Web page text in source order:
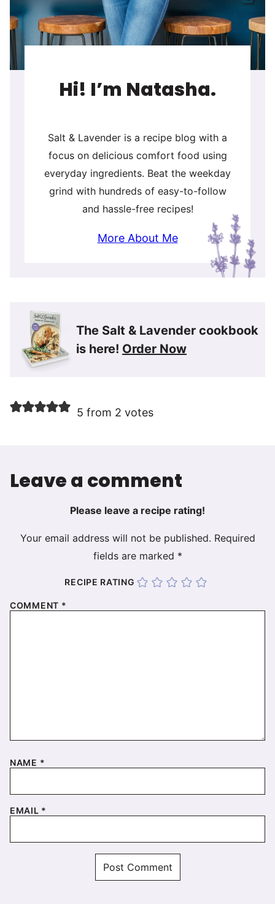
Hi! I’m Natasha.
Salt & Lavender is a recipe blog with a
focus on delicious comfort food using
everyday ingredients. Beat the weekday
grind with hundreds of easy-to-follow
and hassle-free recipes!
More About Me
The Salt & Lavender cookbook
is here! Order Now
5 from 2 votes
Leave a comment
Please leave a recipe rating!
Your email address will not be published. Required
fields are marked *
RECIPE RATING
COMMENT *
NAME *
EMAIL *